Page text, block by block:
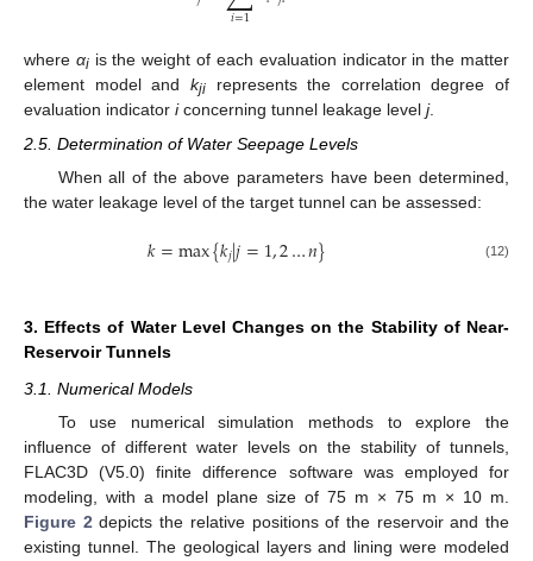
𝑖=1
where αiis the weight of each evaluation indicator in the matter
element model and kjirepresents the correlation degree of
evaluation indicator iconcerning tunnel leakage level j.
2.5. Determination of Water Seepage Levels
When all of the above parameters have been determined,
the water leakage level of the target tunnel can be assessed:
𝑘=max{𝑘𝑗|𝑗=1,2…𝑛} (12)
3. Effects of Water Level Changes on the Stability of Near-
Reservoir Tunnels
3.1. Numerical Models
To use numerical simulation methods to explore the
influence of different water levels on the stability of tunnels,
FLAC3D (V5.0) finite difference software was employed for
modeling, with a model plane size of 75 m × 75 m × 10 m.
Figure 2 depicts the relative positions of the reservoir and the
existing tunnel. The geological layers and lining were modeled